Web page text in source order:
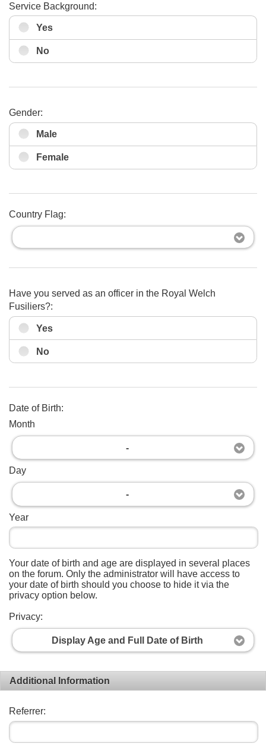
Service Background:
Yes
No
Gender:
Male
Female
Country Flag:
Have you served as an officer in the Royal Welch
Fusiliers?:
Yes
No
Date of Birth:
Month
-
Day
-
Year
Your date of birth and age are displayed in several places
on the forum. Only the administrator will have access to
your date of birth should you choose to hide it via the
privacy option below.
Privacy:
Display Age and Full Date of Birth
Additional Information
Referrer: